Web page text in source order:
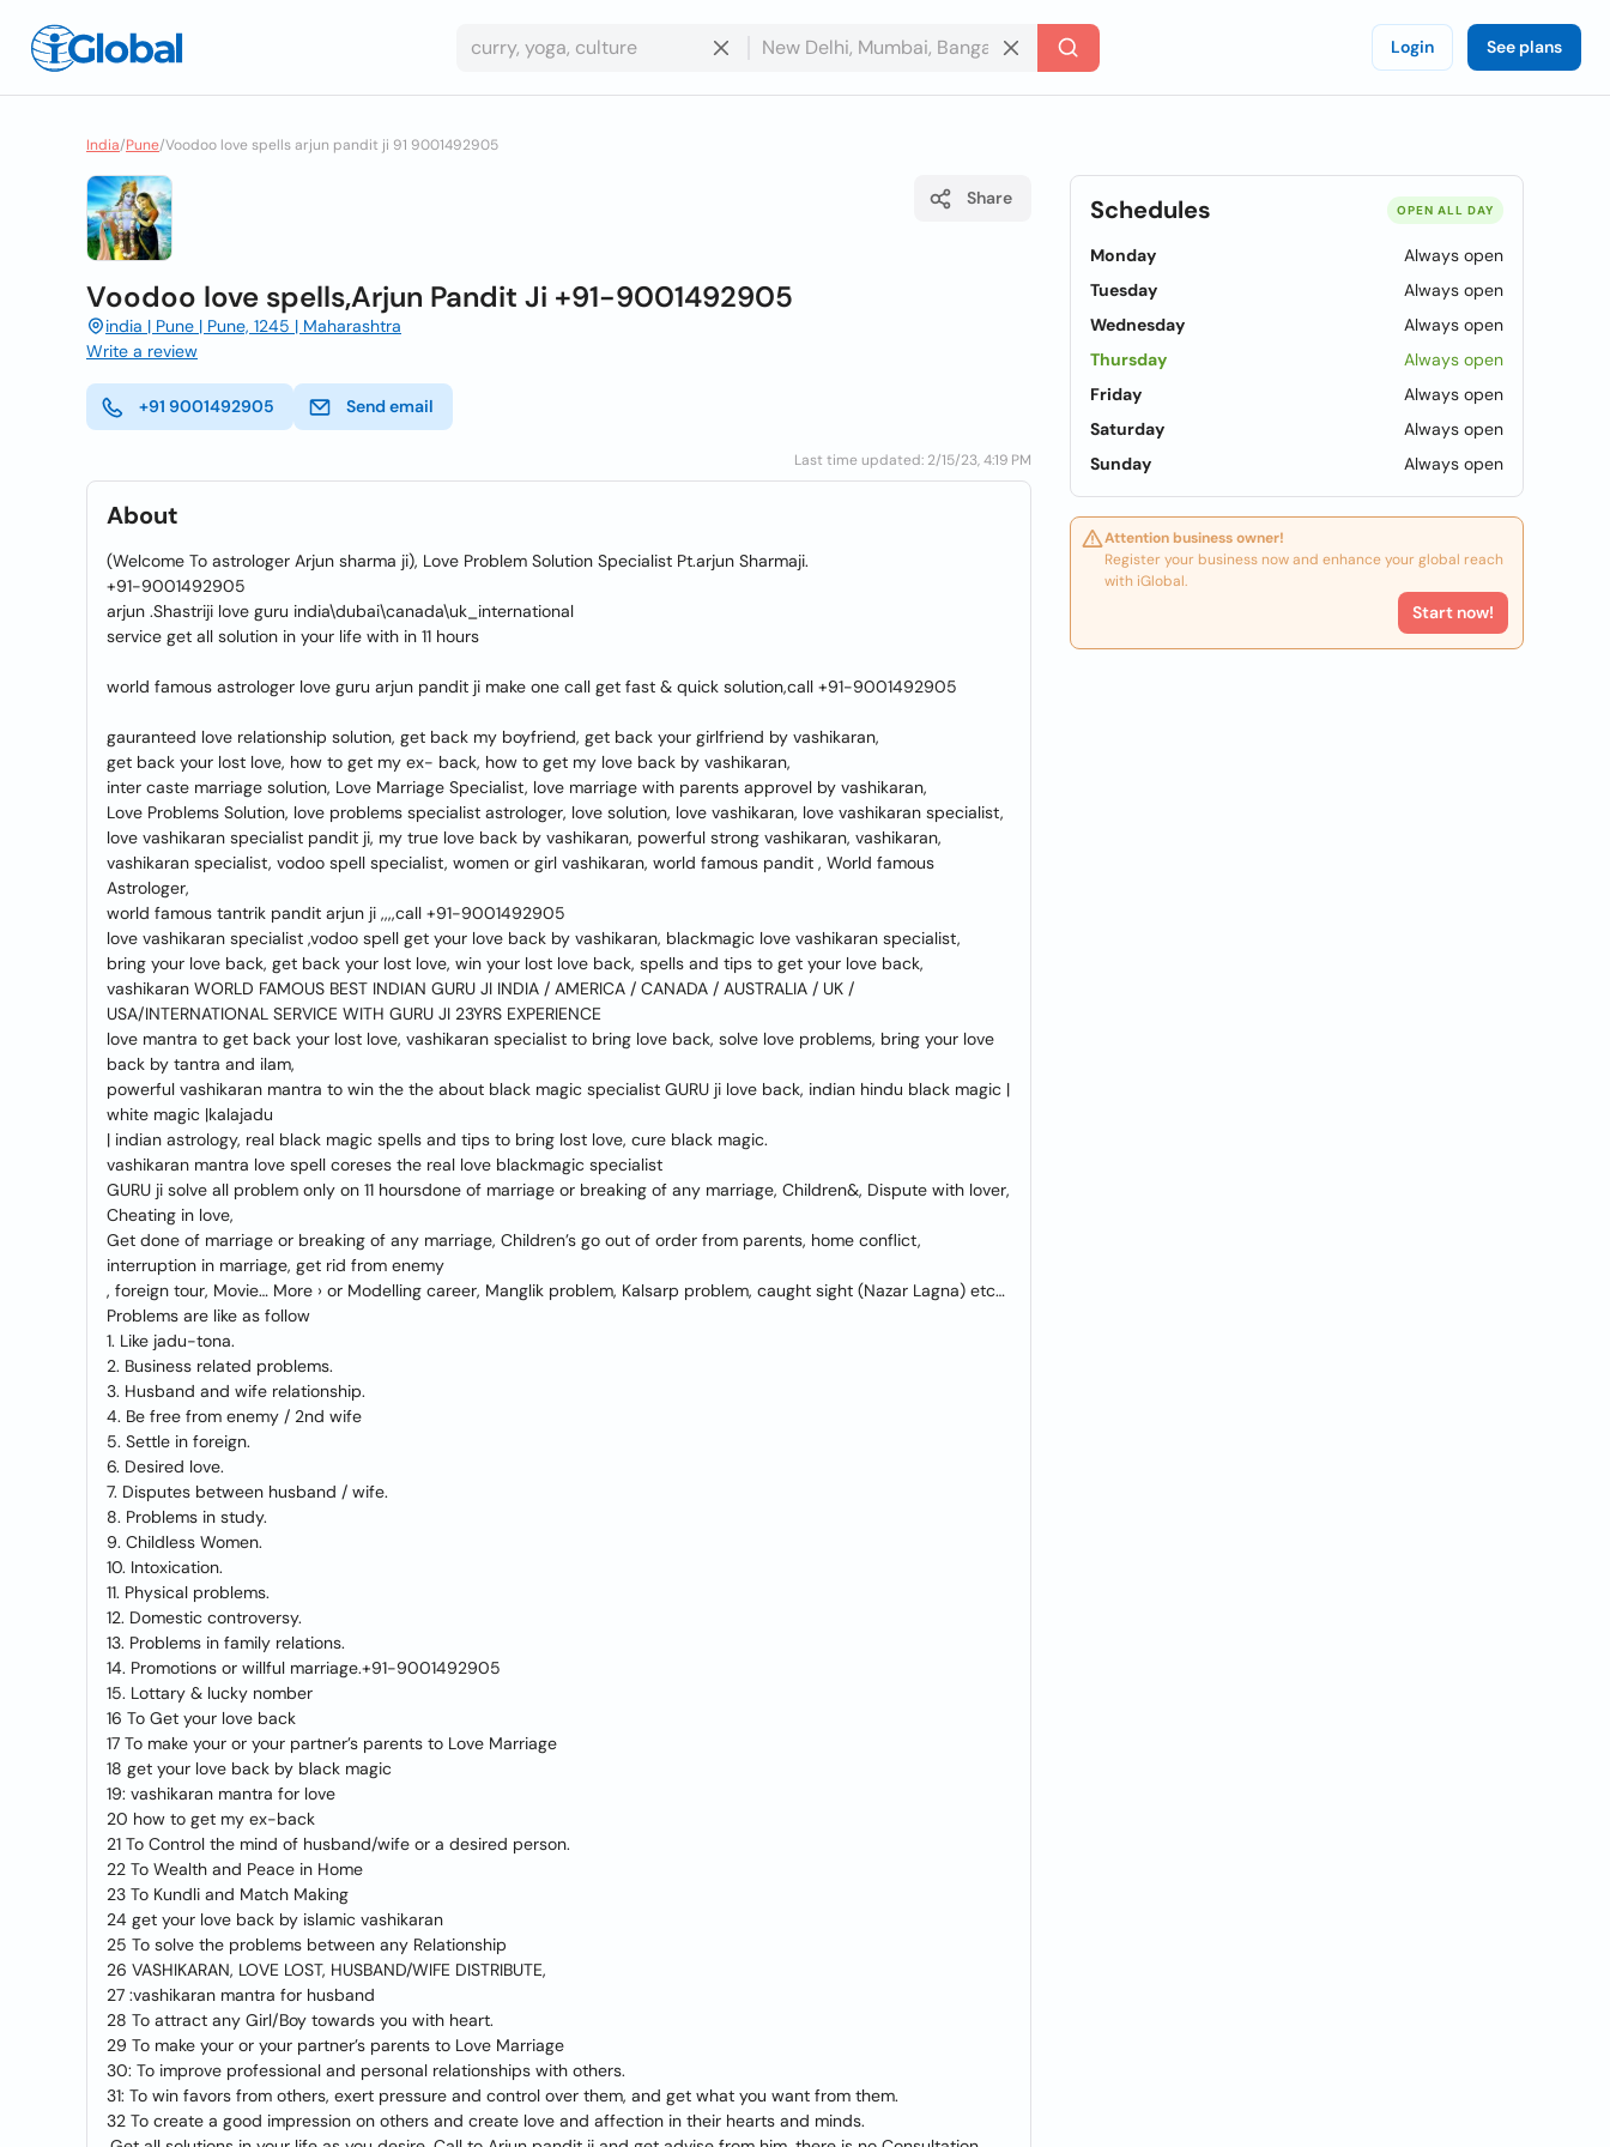
Login See plans
India/Pune/Voodoo love spells arjun pandit ji 91 9001492905
Share
Voodoo love spells,Arjun Pandit Ji +91-9001492905
india | Pune | Pune, 1245 | Maharashtra
Write a review
+91 9001492905 Send email
Last time updated: 2/15/23, 4:19 PM
About
(Welcome To astrologer Arjun sharma ji), Love Problem Solution Specialist Pt.arjun Sharmaji.
+91-9001492905
arjun .Shastriji love guru india\dubai\canada\uk_international
service get all solution in your life with in 11 hours
world famous astrologer love guru arjun pandit ji make one call get fast & quick solution,call +91-9001492905
gauranteed love relationship solution, get back my boyfriend, get back your girlfriend by vashikaran,
get back your lost love, how to get my ex- back, how to get my love back by vashikaran,
inter caste marriage solution, Love Marriage Specialist, love marriage with parents approvel by vashikaran,
Love Problems Solution, love problems specialist astrologer, love solution, love vashikaran, love vashikaran specialist,
love vashikaran specialist pandit ji, my true love back by vashikaran, powerful strong vashikaran, vashikaran,
vashikaran specialist, vodoo spell specialist, women or girl vashikaran, world famous pandit , World famous
Astrologer,
world famous tantrik pandit arjun ji ,,,,call +91-9001492905
love vashikaran specialist ,vodoo spell get your love back by vashikaran, blackmagic love vashikaran specialist,
bring your love back, get back your lost love, win your lost love back, spells and tips to get your love back,
vashikaran WORLD FAMOUS BEST INDIAN GURU JI INDIA / AMERICA / CANADA / AUSTRALIA / UK /
USA/INTERNATIONAL SERVICE WITH GURU JI 23YRS EXPERIENCE
love mantra to get back your lost love, vashikaran specialist to bring love back, solve love problems, bring your love
back by tantra and ilam,
powerful vashikaran mantra to win the the about black magic specialist GURU ji love back, indian hindu black magic |
white magic |kalajadu
| indian astrology, real black magic spells and tips to bring lost love, cure black magic.
vashikaran mantra love spell coreses the real love blackmagic specialist
GURU ji solve all problem only on 11 hoursdone of marriage or breaking of any marriage, Children&, Dispute with lover,
Cheating in love,
Get done of marriage or breaking of any marriage, Children’s go out of order from parents, home conflict,
interruption in marriage, get rid from enemy
, foreign tour, Movie… More › or Modelling career, Manglik problem, Kalsarp problem, caught sight (Nazar Lagna) etc…
Problems are like as follow
1. Like jadu-tona.
2. Business related problems.
3. Husband and wife relationship.
4. Be free from enemy / 2nd wife
5. Settle in foreign.
6. Desired love.
7. Disputes between husband / wife.
8. Problems in study.
9. Childless Women.
10. Intoxication.
11. Physical problems.
12. Domestic controversy.
13. Problems in family relations.
14. Promotions or willful marriage.+91-9001492905
15. Lottary & lucky nomber
16 To Get your love back
17 To make your or your partner’s parents to Love Marriage
18 get your love back by black magic
19: vashikaran mantra for love
20 how to get my ex-back
21 To Control the mind of husband/wife or a desired person.
22 To Wealth and Peace in Home
23 To Kundli and Match Making
24 get your love back by islamic vashikaran
25 To solve the problems between any Relationship
26 VASHIKARAN, LOVE LOST, HUSBAND/WIFE DISTRIBUTE,
27 :vashikaran mantra for husband
28 To attract any Girl/Boy towards you with heart.
29 To make your or your partner’s parents to Love Marriage
30: To improve professional and personal relationships with others.
31: To win favors from others, exert pressure and control over them, and get what you want from them.
32 To create a good impression on others and create love and affection in their hearts and minds.
Schedules OPEN ALL DAY
Monday
Always open
Tuesday
Always open
Wednesday
Always open
Thursday
Always open
Friday
Always open
Saturday
Always open
Sunday
Always open
Attention business owner!
Register your business now and enhance your global reach
with iGlobal.
Start now!